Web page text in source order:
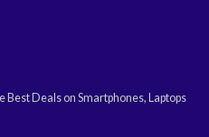
Best Deals on Smartphones, Laptops